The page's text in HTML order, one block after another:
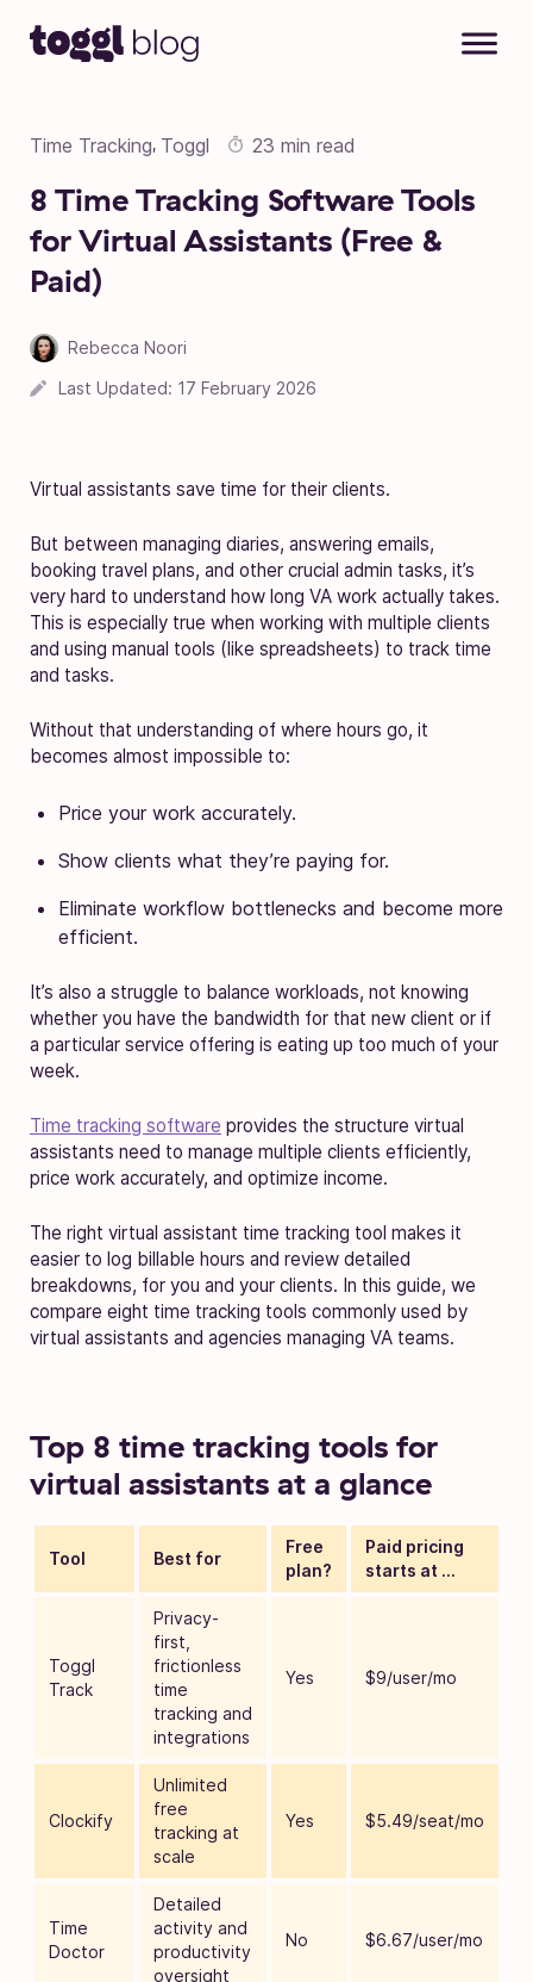
Time Tracking, Toggl 23 min read
8 Time Tracking Software Tools
for Virtual Assistants (Free &
Paid)
Rebecca Noori
Last Updated: 17 February 2026
Virtual assistants save time for their clients.
But between managing diaries, answering emails,
booking travel plans, and other crucial admin tasks, it’s
very hard to understand how long VA work actually takes.
This is especially true when working with multiple clients
and using manual tools (like spreadsheets) to track time
and tasks.
Without that understanding of where hours go, it
becomes almost impossible to:
Price your work accurately.
Show clients what they’re paying for.
Eliminate workflow bottlenecks and become more
efficient.
It’s also a struggle to balance workloads, not knowing
whether you have the bandwidth for that new client or if
a particular service offering is eating up too much of your
week.
Time tracking software provides the structure virtual
assistants need to manage multiple clients efficiently,
price work accurately, and optimize income.
The right virtual assistant time tracking tool makes it
easier to log billable hours and review detailed
breakdowns, for you and your clients. In this guide, we
compare eight time tracking tools commonly used by
virtual assistants and agencies managing VA teams.
Top 8 time tracking tools for
virtual assistants at a glance
Tool Best for
Free
plan?
Paid pricing
starts at …
Toggl
Track
Privacy-
first,
frictionless
time
tracking and
integrations
Yes $9/user/mo
Clockify
Unlimited
free
tracking at
scale
Yes $5.49/seat/mo
Time
Doctor
Detailed
activity and
productivity
oversight
No $6.67/user/mo